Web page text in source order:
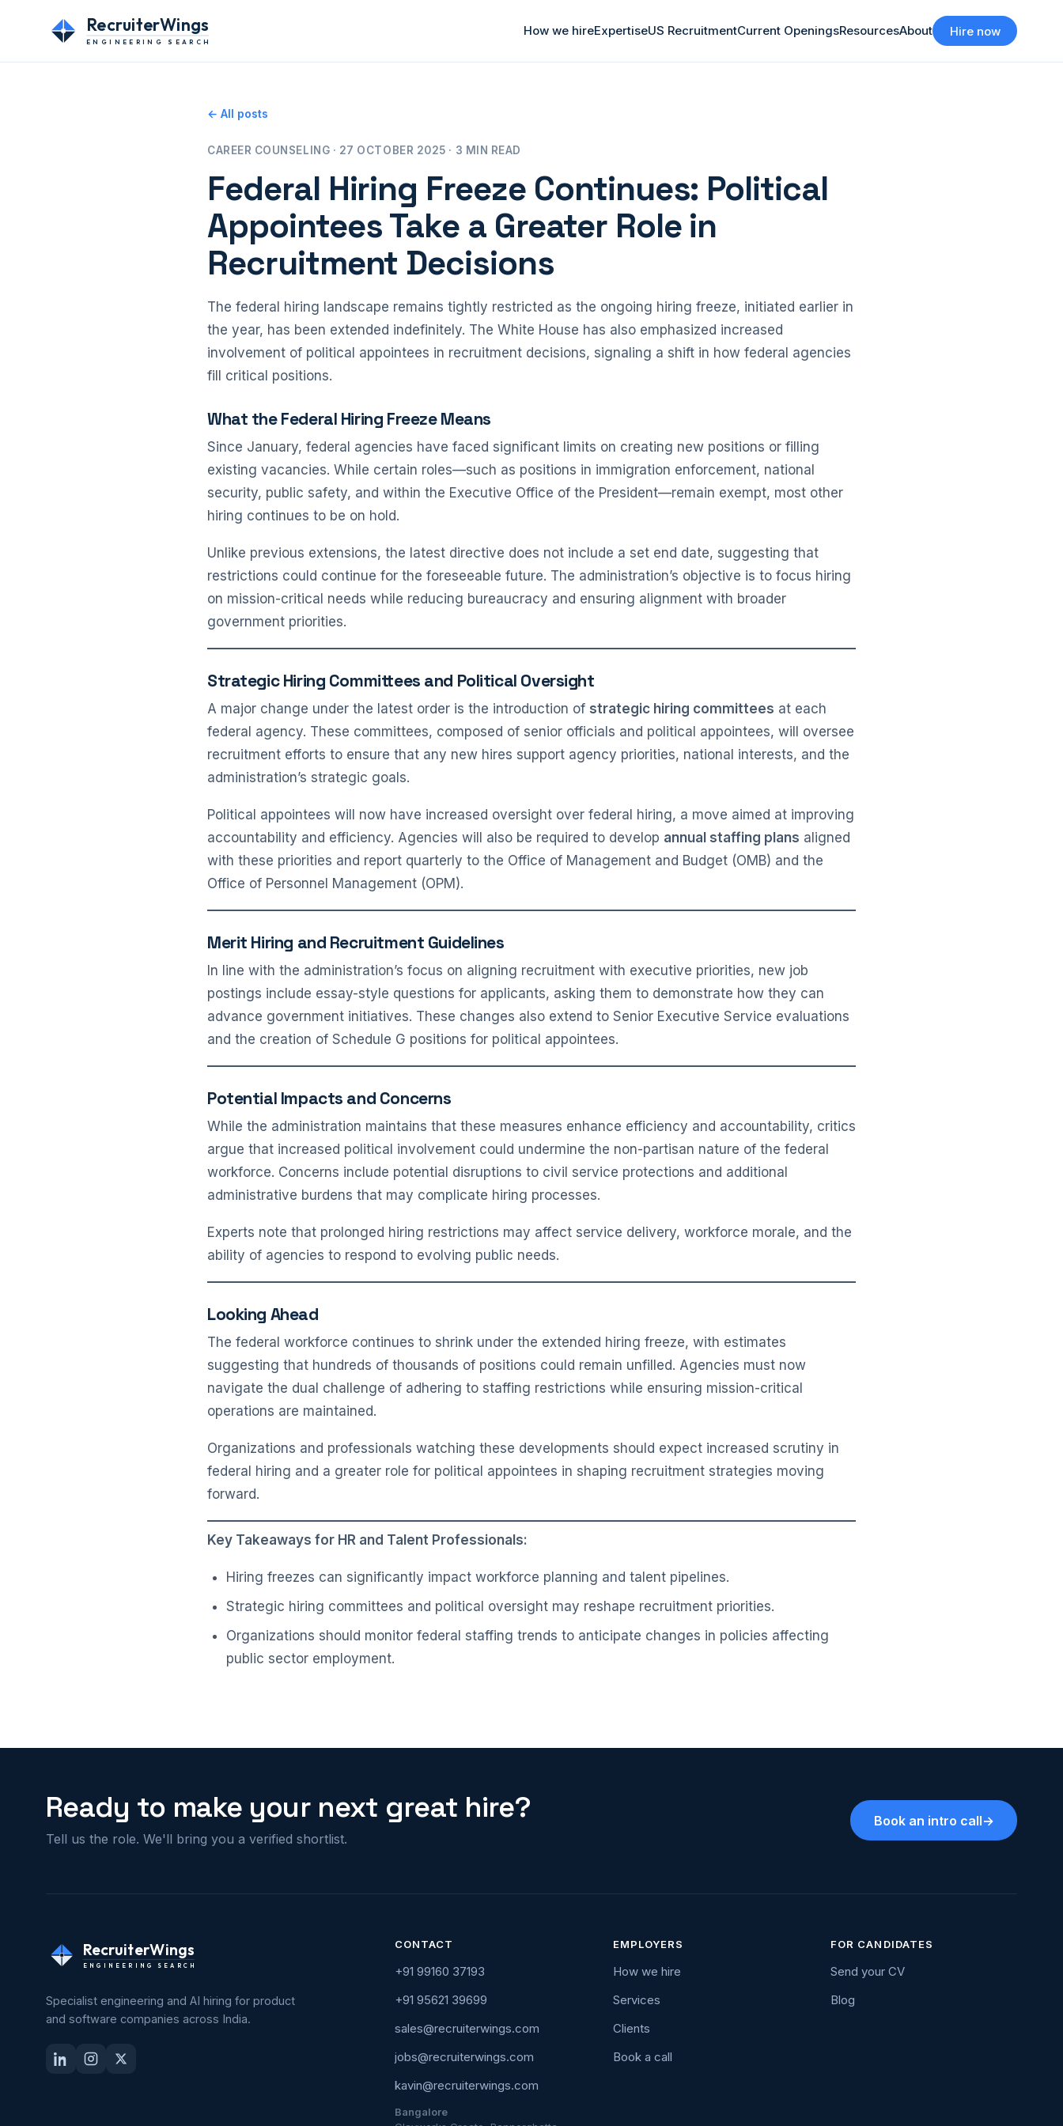
RecruiterWings
ENGINEERING SEARCH
How we hireExpertiseUS RecruitmentCurrent OpeningsResourcesAbout Hire now
← All posts
CAREER COUNSELING · 27 OCTOBER 2025 · 3 MIN READ
Federal Hiring Freeze Continues: Political
Appointees Take a Greater Role in
Recruitment Decisions
The federal hiring landscape remains tightly restricted as the ongoing hiring freeze, initiated earlier in
the year, has been extended indefinitely. The White House has also emphasized increased
involvement of political appointees in recruitment decisions, signaling a shift in how federal agencies
fill critical positions.
What the Federal Hiring Freeze Means
Since January, federal agencies have faced significant limits on creating new positions or filling
existing vacancies. While certain roles—such as positions in immigration enforcement, national
security, public safety, and within the Executive Office of the President—remain exempt, most other
hiring continues to be on hold.
Unlike previous extensions, the latest directive does not include a set end date, suggesting that
restrictions could continue for the foreseeable future. The administration’s objective is to focus hiring
on mission-critical needs while reducing bureaucracy and ensuring alignment with broader
government priorities.
Strategic Hiring Committees and Political Oversight
A major change under the latest order is the introduction of strategic hiring committees at each
federal agency. These committees, composed of senior officials and political appointees, will oversee
recruitment efforts to ensure that any new hires support agency priorities, national interests, and the
administration’s strategic goals.
Political appointees will now have increased oversight over federal hiring, a move aimed at improving
accountability and efficiency. Agencies will also be required to develop annual staffing plans aligned
with these priorities and report quarterly to the Office of Management and Budget (OMB) and the
Office of Personnel Management (OPM).
Merit Hiring and Recruitment Guidelines
In line with the administration’s focus on aligning recruitment with executive priorities, new job
postings include essay-style questions for applicants, asking them to demonstrate how they can
advance government initiatives. These changes also extend to Senior Executive Service evaluations
and the creation of Schedule G positions for political appointees.
Potential Impacts and Concerns
While the administration maintains that these measures enhance efficiency and accountability, critics
argue that increased political involvement could undermine the non-partisan nature of the federal
workforce. Concerns include potential disruptions to civil service protections and additional
administrative burdens that may complicate hiring processes.
Experts note that prolonged hiring restrictions may affect service delivery, workforce morale, and the
ability of agencies to respond to evolving public needs.
Looking Ahead
The federal workforce continues to shrink under the extended hiring freeze, with estimates
suggesting that hundreds of thousands of positions could remain unfilled. Agencies must now
navigate the dual challenge of adhering to staffing restrictions while ensuring mission-critical
operations are maintained.
Organizations and professionals watching these developments should expect increased scrutiny in
federal hiring and a greater role for political appointees in shaping recruitment strategies moving
forward.
Key Takeaways for HR and Talent Professionals:
Hiring freezes can significantly impact workforce planning and talent pipelines.
Strategic hiring committees and political oversight may reshape recruitment priorities.
Organizations should monitor federal staffing trends to anticipate changes in policies affecting
public sector employment.
Ready to make your next great hire?
Tell us the role. We'll bring you a verified shortlist.
Book an intro call→
RecruiterWings
ENGINEERING SEARCH
Specialist engineering and AI hiring for product
and software companies across India.
CONTACT
+91 99160 37193
+91 95621 39699
sales@recruiterwings.com
jobs@recruiterwings.com
kavin@recruiterwings.com
Bangalore
EMPLOYERS
How we hire
Services
Clients
Book a call
FOR CANDIDATES
Send your CV
Blog